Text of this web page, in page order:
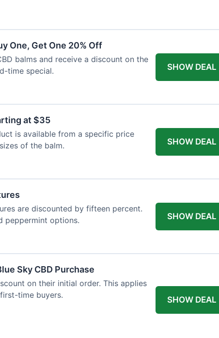
One, Get One 20% Off
balms and receive a discount on the
time special.
SHOW DEAL
at $35
is available from a specific price
of the balm.
SHOW DEAL
are discounted by fifteen percent.
peppermint options.
SHOW DEAL
Sky CBD Purchase
on their initial order. This applies
time buyers.
SHOW DEAL